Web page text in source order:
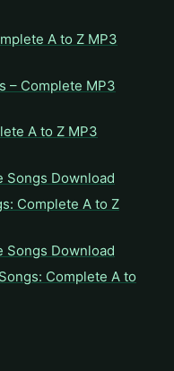
A to Z MP3
– Complete MP3
A to Z MP3
Songs Download
Complete A to Z
Songs Download
Complete A to